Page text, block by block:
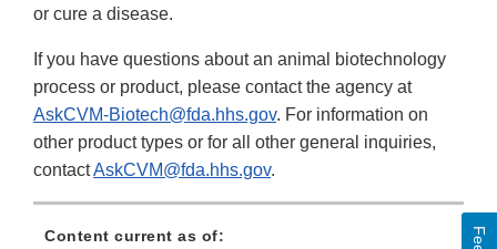
or cure a disease.
If you have questions about an animal biotechnology
process or product, please contact the agency at
AskCVM-Biotech@fda.hhs.gov. For information on
other product types or for all other general inquiries,
contactAskCVM@fda.hhs.gov.
Content current as of: